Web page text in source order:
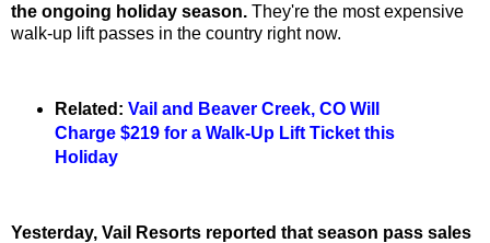
the ongoing holiday season. They're the most expensive
walk-up lift passes in the country right now.
Related: Vail and Beaver Creek, CO Will
Charge $219 for a Walk-Up Lift Ticket this
Holiday
Yesterday, Vail Resorts reported that season pass sales